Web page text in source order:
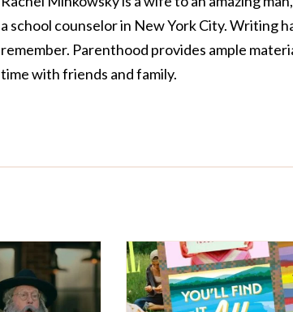
a school counselor in New York City. Writing
remember. Parenthood provides ample
time with friends and family.